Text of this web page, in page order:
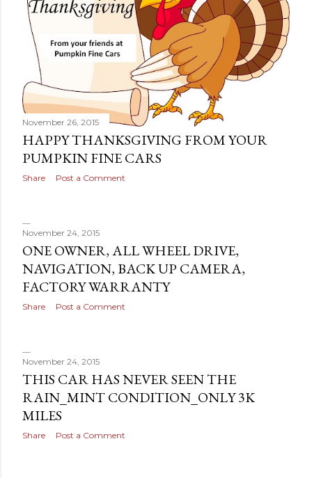
November 26, 2015
HAPPY THANKSGIVING FROM YOUR
PUMPKIN FINE CARS
Share Post a Comment
November 24, 2015
ONE OWNER, ALL WHEEL DRIVE,
NAVIGATION, BACK UP CAMERA,
FACTORY WARRANTY
Share Post a Comment
November 24, 2015
THIS CAR HAS NEVER SEEN THE
RAIN_MINT CONDITION_ONLY 3K
MILES
Share Post a Comment